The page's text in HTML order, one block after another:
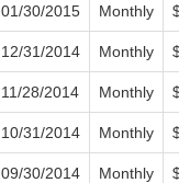
01/30/2015 Monthly
12/31/2014 Monthly
11/28/2014 Monthly
10/31/2014 Monthly
09/30/2014 Monthly